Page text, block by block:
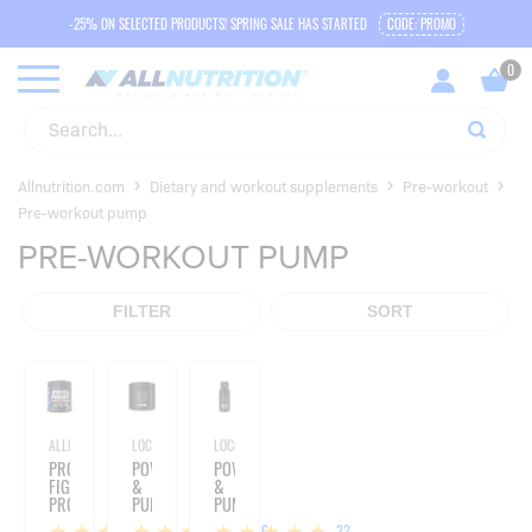
-25% ON SELECTED PRODUCTS! SPRING SALE HAS STARTED CODE: PROMO
Allnutrition.com Dietary and workout supplements
Pre-workout
Pre-workout pump
PRE-WORKOUT PUMP
FILTER SORT
ALLNUTRITION
PRO+
FIGHT
PRO
SERIES
LOCO
POWER
&
PUMP
LOCO
POWER
&
PUMP
SHOT